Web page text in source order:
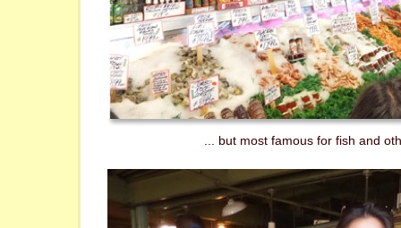
... but most famous for fish and